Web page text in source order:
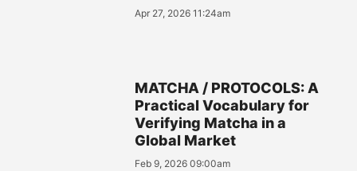
Apr 27, 2026 11:24am
MATCHA / PROTOCOLS: A
Practical Vocabulary for
Verifying Matcha in a
Global Market
Feb 9, 2026 09:00am